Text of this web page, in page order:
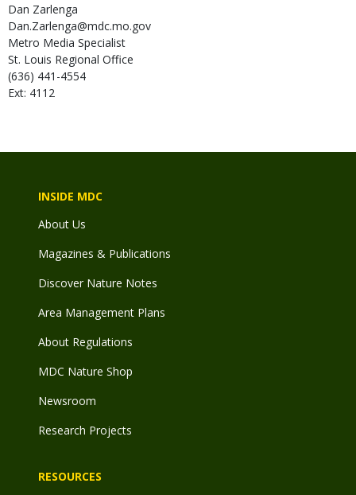
Dan Zarlenga
Dan.Zarlenga@mdc.mo.gov
Metro Media Specialist
St. Louis Regional Office
(636) 441-4554
Ext: 4112
INSIDE MDC
About Us
Magazines & Publications
Discover Nature Notes
Area Management Plans
About Regulations
MDC Nature Shop
Newsroom
Research Projects
RESOURCES